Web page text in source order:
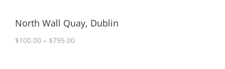
North Wall Quay, Dublin
$100.00 – $795.00Price